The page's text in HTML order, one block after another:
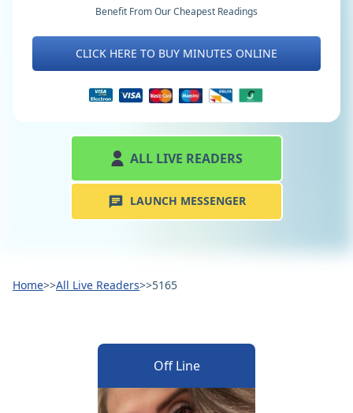
Benefit From Our Cheapest Readings
CLICK HERE TO BUY MINUTES ONLINE
ALL LIVE READERS
LAUNCH MESSENGER
Home>>All Live Readers>>5165
Off Line